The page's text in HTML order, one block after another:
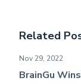
Related
BrainGu Wins
Nov 29, 2022
BrainGu